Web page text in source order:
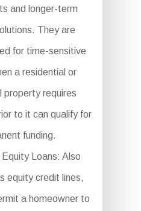
and longer-term
They are
for time-sensitive
a residential or
property requires
to it can qualify for
funding.
Loans: Also
equity credit lines,
a homeowner to